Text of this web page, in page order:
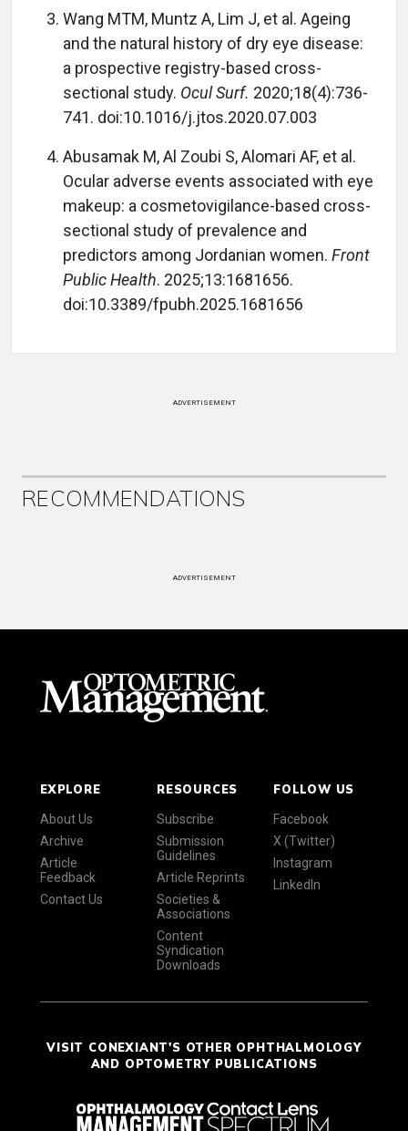
Wang MTM, Muntz A, Lim J, et al. Ageing
and the natural history of dry eye disease:
a prospective registry-based cross-
sectional study. Ocul Surf. 2020;18(4):736-
741. doi:10.1016/j.jtos.2020.07.003
Abusamak M, Al Zoubi S, Alomari AF, et al.
Ocular adverse events associated with eye
makeup: a cosmetovigilance-based cross-
sectional study of prevalence and
predictors among Jordanian women. Front
Public Health. 2025;13:1681656.
doi:10.3389/fpubh.2025.1681656
ADVERTISEMENT
RECOMMENDATIONS
ADVERTISEMENT
EXPLORE
About Us
Archive
Article
Feedback
Contact Us
RESOURCES
Subscribe
Submission
Guidelines
Article Reprints
Societies &
Associations
Content
Syndication
Downloads
FOLLOW US
Facebook
X (Twitter)
Instagram
LinkedIn
VISIT CONEXIANT'S OTHER OPHTHALMOLOGY
AND OPTOMETRY PUBLICATIONS